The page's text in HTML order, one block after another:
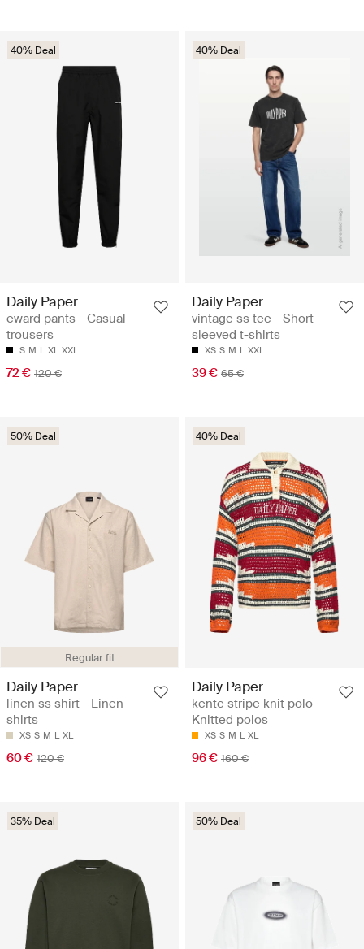
40% Deal
Daily Paper
eward pants - Casual
trousers
S M L XL XXL
72 € 120 €
40% Deal
Daily Paper
vintage ss tee - Short-
sleeved t-shirts
XS S M L XXL
39 € 65 €
Regular fit
50% Deal
Daily Paper
linen ss shirt - Linen
shirts
XS S M L XL
60 € 120 €
40% Deal
Daily Paper
kente stripe knit polo -
Knitted polos
XS S M L XL
96 € 160 €
35% Deal 50% Deal